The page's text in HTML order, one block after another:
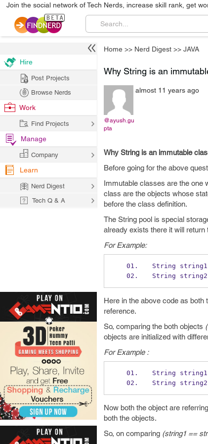
Join the social network of Tech Nerds, increase skill rank, get
Home >> Nerd Digest >> JAVA
Why String is an
@ayush.gu
pta
almost 11 years ago
Why String is an immutable
Before going for the above
Immutable classes are the one
class are the objects whose
before the class definition.
The String pool is special
already exists there it will
For Example:
String string1
String
string2
Here in the above code as
reference.
So, comparing the both objects
objects are initialized with
For Example :
String string1
String
string2
Now both the object are
both the objects.
So, on comparing (string1 ==
Hire
Post Projects
Browse Nerds
Work
Find Projects
Manage
Company
Learn
Nerd Digest
Tech Q & A